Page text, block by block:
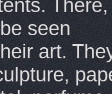
There,
seen
art.